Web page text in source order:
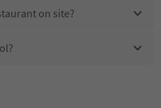
on site?
Gertrud offer?
Guestpass?